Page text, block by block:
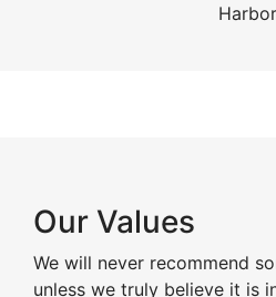
Harbor
Our Values
We will never recommend
unless we truly believe it is